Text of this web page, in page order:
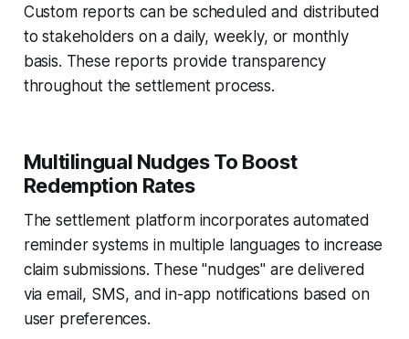
Custom reports can be scheduled and distributed
to stakeholders on a daily, weekly, or monthly
basis. These reports provide transparency
throughout the settlement process.
Multilingual Nudges To Boost
Redemption Rates
The settlement platform incorporates automated
reminder systems in multiple languages to increase
claim submissions. These "nudges" are delivered
via email, SMS, and in-app notifications based on
user preferences.